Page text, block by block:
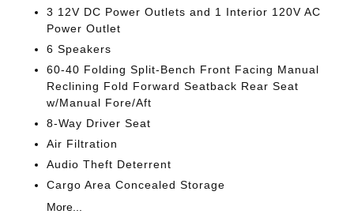
3 12V DC Power Outlets and 1 Interior 120V AC
Power Outlet
6 Speakers
60-40 Folding Split-Bench Front Facing Manual
Reclining Fold Forward Seatback Rear Seat
w/Manual Fore/Aft
8-Way Driver Seat
Air Filtration
Audio Theft Deterrent
Cargo Area Concealed Storage
More...